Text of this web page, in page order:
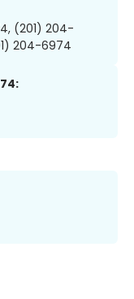
(201) 204-
204-6974